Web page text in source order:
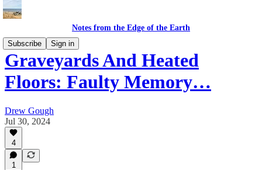
Notes from the Edge of the Earth
Subscribe
Sign in
Graveyards And Heated
Floors: Faulty Memory…
Drew Gough
Jul 30, 2024
4
1